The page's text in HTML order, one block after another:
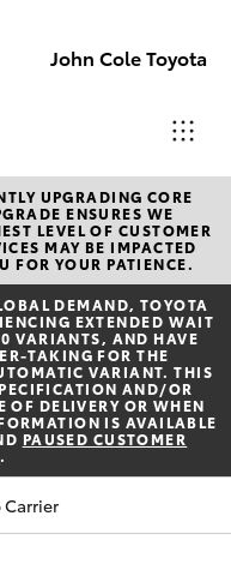
John Cole Toyota
Atherton
Sales
07 4030
5555
Atherton
Service
UPGRADING CORE
ENSURES WE
LEVEL OF CUSTOMER
MAY BE IMPACTED
FOR YOUR PATIENCE.
DEMAND, TOYOTA
EXTENDED WAIT
VARIANTS, AND HAVE
TAKING FOR THE
VARIANT. THIS
AND/OR
OF DELIVERY OR WHEN
IS AVAILABLE
PAUSED CUSTOMER
.
Troop Carrier